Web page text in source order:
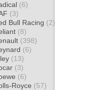
(6)
(3)
Bull Racing (2)
(8)
(398)
(6)
(13)
(3)
(6)
Royce (57)